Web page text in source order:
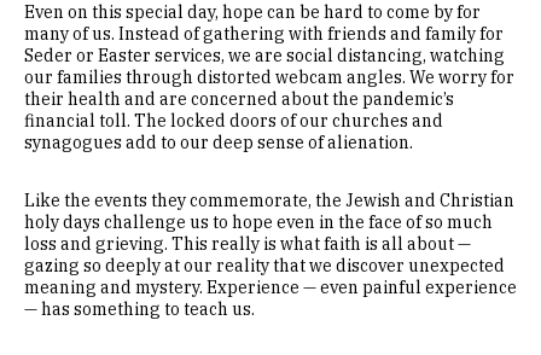
Even on this special day, hope can be hard to come by for
many of us. Instead of gathering with friends and family for
Seder or Easter services, we are social distancing, watching
our families through distorted webcam angles. We worry for
their health and are concerned about the pandemic’s
financial toll. The locked doors of our churches and
synagogues add to our deep sense of alienation.
Like the events they commemorate, the Jewish and Christian
holy days challenge us to hope even in the face of so much
loss and grieving. This really is what faith is all about —
gazing so deeply at our reality that we discover unexpected
meaning and mystery. Experience — even painful experience
— has something to teach us.